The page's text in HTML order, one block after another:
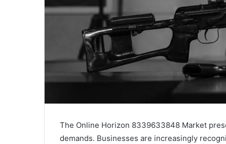
The Online Horizon 8339633848 Market
demands. Businesses are increasingly